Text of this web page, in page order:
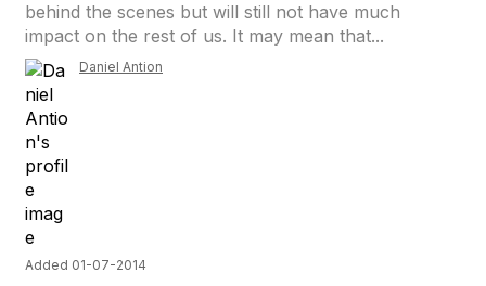
behind the scenes but will still not have much
impact on the rest of us. It may mean that...
Daniel Antion
Added 01-07-2014